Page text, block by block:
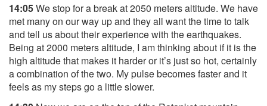
14:05We stop for a break at 2050 meters altitude. We have
met many on our way up and they all want the time to talk
and tell us about their experience with the earthquakes.
Being at 2000 meters altitude, I am thinking about if it is the
high altitude that makes it harder or it’s just so hot, certainly
a combination of the two. My pulse becomes faster and it
feels as my steps go a little slower.